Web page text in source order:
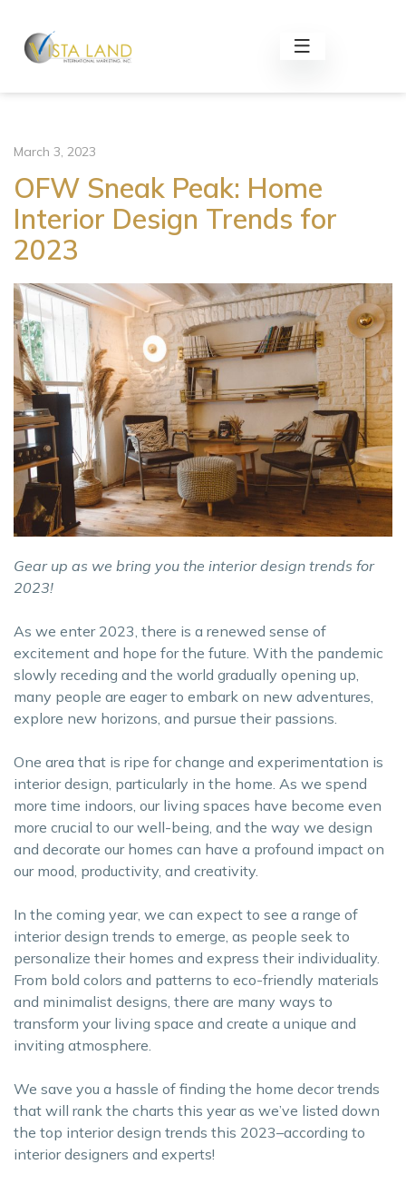
March 3, 2023
OFW Sneak Peak: Home
Interior Design Trends for
2023
Gear up as we bring you the interior design trends for
2023!
As we enter 2023, there is a renewed sense of
excitement and hope for the future. With the pandemic
slowly receding and the world gradually opening up,
many people are eager to embark on new adventures,
explore new horizons, and pursue their passions.
One area that is ripe for change and experimentation is
interior design, particularly in the home. As we spend
more time indoors, our living spaces have become even
more crucial to our well-being, and the way we design
and decorate our homes can have a profound impact on
our mood, productivity, and creativity.
In the coming year, we can expect to see a range of
interior design trends to emerge, as people seek to
personalize their homes and express their individuality.
From bold colors and patterns to eco-friendly materials
and minimalist designs, there are many ways to
transform your living space and create a unique and
inviting atmosphere.
We save you a hassle of finding the home decor trends
that will rank the charts this year as we’ve listed down
the top interior design trends this 2023–according to
interior designers and experts!